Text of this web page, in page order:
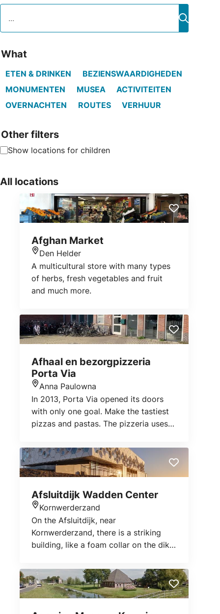
Search
Search
What
ETEN & DRINKEN
BEZIENSWAARDIGHEDEN
MONUMENTEN
MUSEA
ACTIVITEITEN
OVERNACHTEN
ROUTES VERHUUR
Other filters
Show locations for children
All locations
Afghan Market
Den Helder
A multicultural store with many types
of herbs, fresh vegetables and fruit
and much more.
Afhaal en bezorgpizzeria
Porta Via
Anna Paulowna
In 2013, Porta Via opened its doors
with only one goal. Make the tastiest
pizzas and pastas. The pizzeria uses
crusts to sauces. Everything is made
by hand.
Afsluitdijk Wadden Center
Kornwerderzand
On the Afsluitdijk, near
Kornwerderzand, there is a striking
building, like a foam collar on the dike: